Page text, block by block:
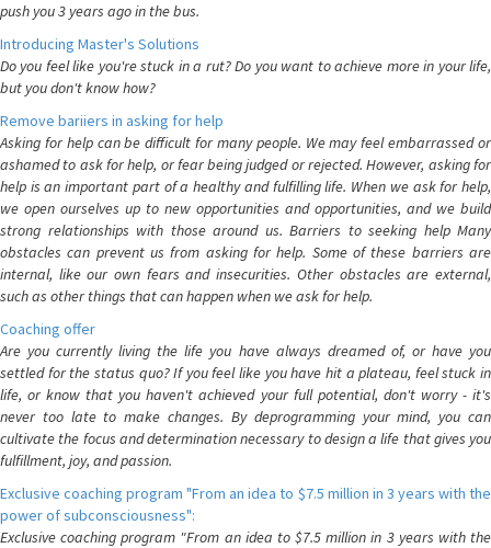
push you 3 years ago in the bus.
Introducing Master's Solutions
Do you feel like you're stuck in a rut? Do you want to achieve more in your life,
but you don't know how?
Remove bariiers in asking for help
Asking for help can be difficult for many people. We may feel embarrassed or
ashamed to ask for help, or fear being judged or rejected. However, asking for
help is an important part of a healthy and fulfilling life. When we ask for help,
we open ourselves up to new opportunities and opportunities, and we build
strong relationships with those around us. Barriers to seeking help Many
obstacles can prevent us from asking for help. Some of these barriers are
internal, like our own fears and insecurities. Other obstacles are external,
such as other things that can happen when we ask for help.
Coaching offer
Are you currently living the life you have always dreamed of, or have you
settled for the status quo? If you feel like you have hit a plateau, feel stuck in
life, or know that you haven't achieved your full potential, don't worry - it's
never too late to make changes. By deprogramming your mind, you can
cultivate the focus and determination necessary to design a life that gives you
fulfillment, joy, and passion.
Exclusive coaching program "From an idea to $7.5 million in 3 years with the
power of subconsciousness":
Exclusive coaching program "From an idea to $7.5 million in 3 years with the